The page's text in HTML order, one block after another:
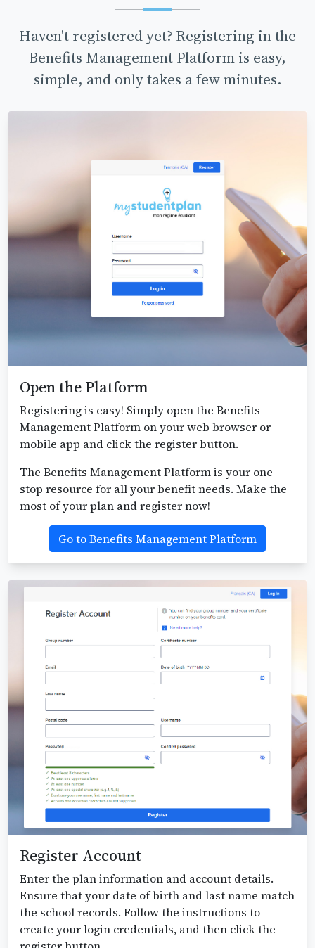
Haven't registered yet? Registering in the
Benefits Management Platform is easy,
simple, and only takes a few minutes.
Open the Platform
Registering is easy! Simply open the Benefits
Management Platform on your web browser or
mobile app and click the register button.
The Benefits Management Platform is your one-
stop resource for all your benefit needs. Make the
most of your plan and register now!
Go to Benefits Management Platform
Register Account
Enter the plan information and account details.
Ensure that your date of birth and last name match
the school records. Follow the instructions to
create your login credentials, and then click the